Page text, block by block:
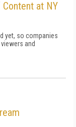
at NY
yet, so companies
and